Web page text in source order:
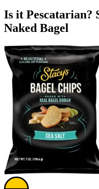
Is it Pescatarian?
Naked Bagel